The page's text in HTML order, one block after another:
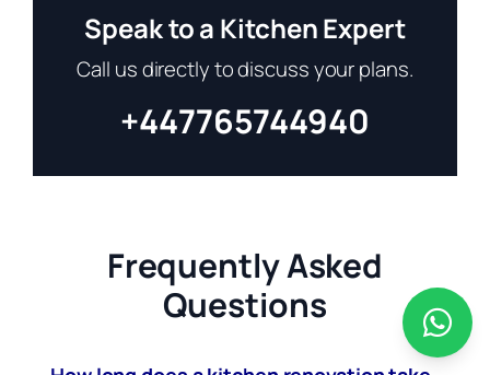
Speak to a Kitchen Expert
Call us directly to discuss your plans.
+447765744940
Frequently Asked
Questions